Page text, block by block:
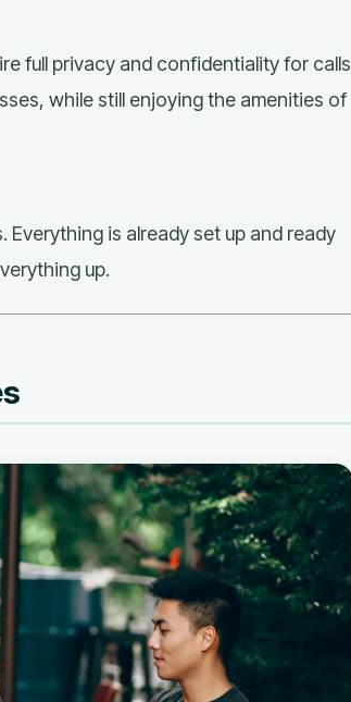
full privacy and confidentiality for calls
while still enjoying the amenities of
is already set up and ready
up.